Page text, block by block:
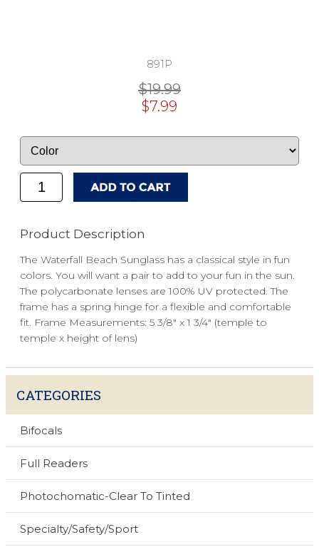
891P
$19.99
$7.99
Product Description
The Waterfall Beach Sunglass has a classical style in fun
colors. You will want a pair to add to your fun in the sun.
The polycarbonate lenses are 100% UV protected. The
frame has a spring hinge for a flexible and comfortable
fit. Frame Measurements: 5 3/8" x 1 3/4" (temple to
temple x height of lens)
CATEGORIES
Bifocals
Full Readers
Photochomatic-Clear To Tinted
Specialty/Safety/Sport